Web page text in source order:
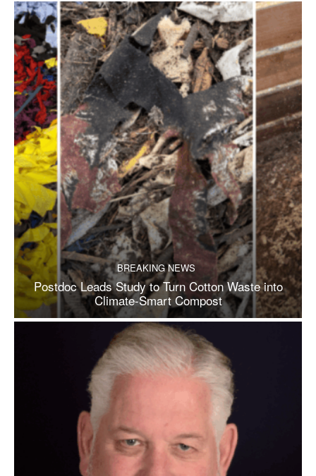
BREAKING NEWS
Postdoc Leads Study to Turn Cotton Waste into
Climate-Smart Compost